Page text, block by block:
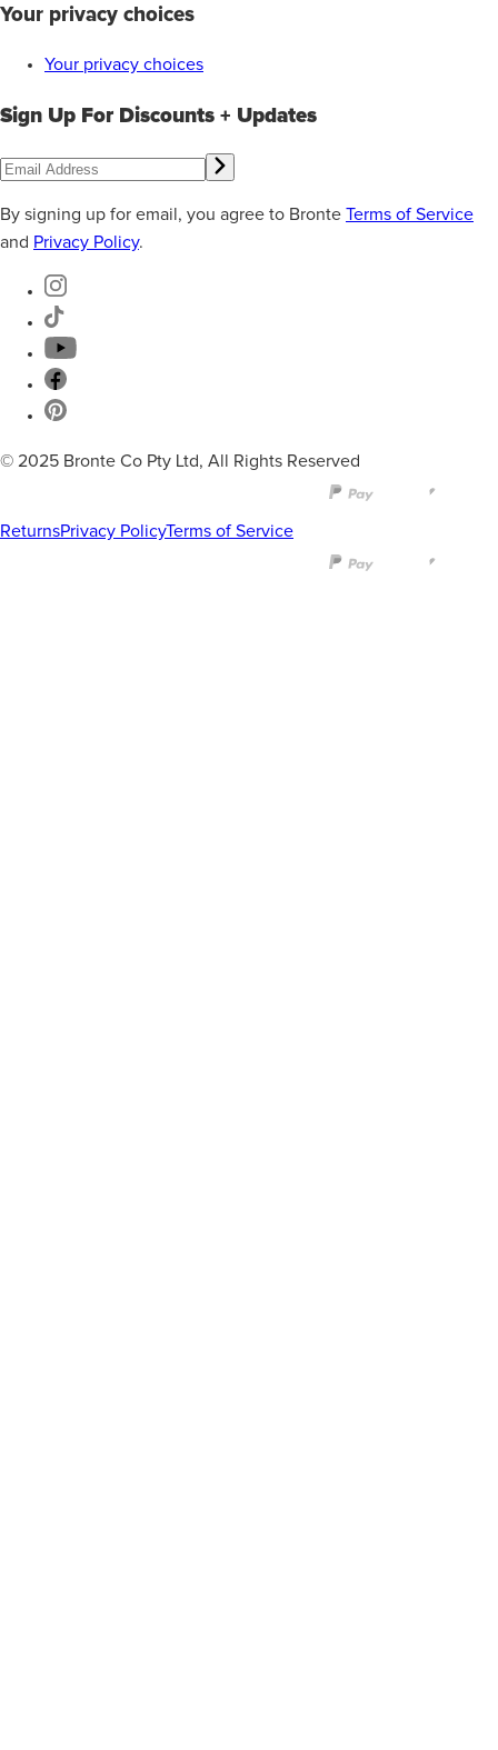
Your privacy choices
Your privacy choices
Sign Up For Discounts + Updates
By signing up for email, you agree to Bronte Terms of Service
and Privacy Policy.
© 2025 Bronte Co Pty Ltd, All Rights Reserved
ReturnsPrivacy PolicyTerms of Service